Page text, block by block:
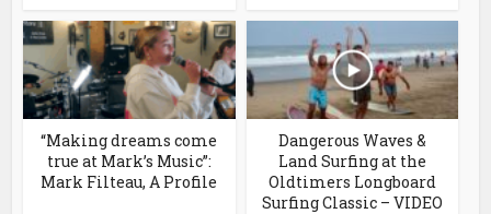
“Making dreams come
true at Mark’s Music”:
Mark Filteau, A Profile
Dangerous Waves &
Land Surfing at the
Oldtimers Longboard
Surfing Classic – VIDEO